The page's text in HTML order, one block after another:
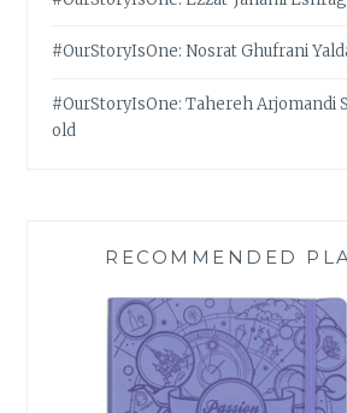
#OurStoryIsOne: Nosrat Ghufrani
#OurStoryIsOne: Tahereh Arjomandi
old
RECOMMENDED